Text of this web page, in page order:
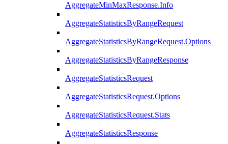
AggregateMinMaxResponse.Info
AggregateStatisticsByRangeRequest
AggregateStatisticsByRangeRequest.Options
AggregateStatisticsByRangeResponse
AggregateStatisticsRequest
AggregateStatisticsRequest.Options
AggregateStatisticsRequest.Stats
AggregateStatisticsResponse